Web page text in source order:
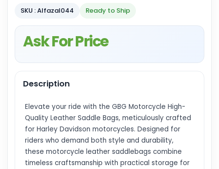
SKU : Alfazal044 Ready to Ship
Ask For Price
Description
Elevate your ride with the GBG Motorcycle High-
Quality Leather Saddle Bags, meticulously crafted
for Harley Davidson motorcycles. Designed for
riders who demand both style and durability,
these motorcycle leather saddlebags combine
timeless craftsmanship with practical storage for